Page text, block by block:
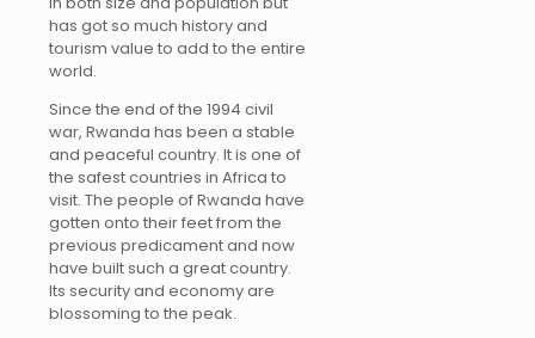
has got so much history and
tourism value to add to the entire
world.
Since the end of the 1994 civil
war, Rwanda has been a stable
and peaceful country. It is one of
the safest countries in Africa to
visit. The people of Rwanda have
gotten onto their feet from the
previous predicament and now
have built such a great country.
Its security and economy are
blossoming to the peak.